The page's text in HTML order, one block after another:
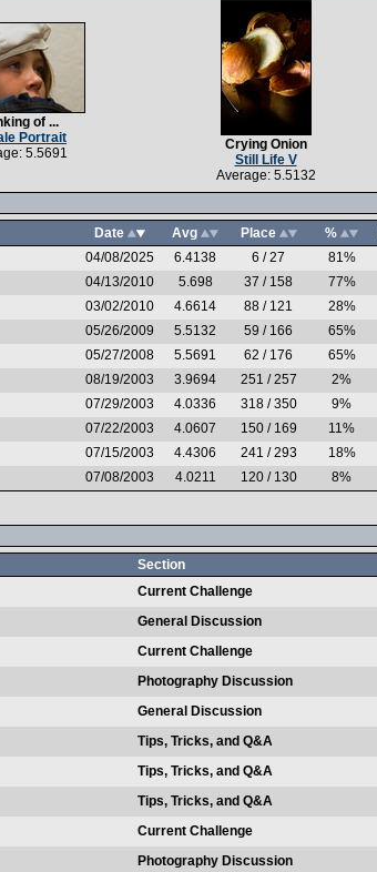
of ...
Portrait
5.5691
Crying Onion
Still Life V
Average: 5.5132
Date Avg Place %
04/08/2025 6.4138 6 / 27 81%
04/13/2010 5.698 37 / 158 77%
03/02/2010 4.6614 88 / 121 28%
05/26/2009 5.5132 59 / 166 65%
05/27/2008 5.5691 62 / 176 65%
08/19/2003 3.9694 251 / 257 2%
07/29/2003 4.0336 318 / 350 9%
07/22/2003 4.0607 150 / 169 11%
07/15/2003 4.4306 241 / 293 18%
07/08/2003 4.0211 120 / 130 8%
Section
Current Challenge
General Discussion
Current Challenge
Photography Discussion
General Discussion
Tips, Tricks, and Q&A
Tips, Tricks, and Q&A
Tips, Tricks, and Q&A
Current Challenge
Photography Discussion